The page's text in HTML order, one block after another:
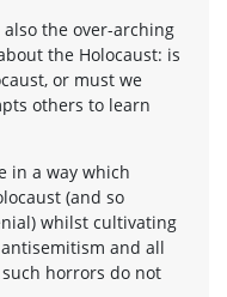
the over-arching
the Holocaust: is
or must we
others to learn
in a way which
(and so
whilst cultivating
and all
horrors do not